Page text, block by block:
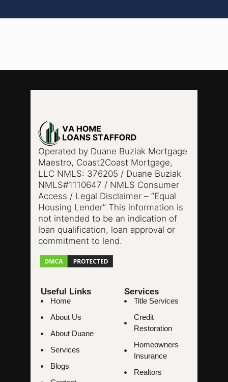
Operated by Duane Buziak Mortgage
Maestro, Coast2Coast Mortgage,
LLC NMLS: 376205 / Duane Buziak
NMLS#1110647 / NMLS Consumer
Access / Legal Disclaimer – “Equal
Housing Lender” This information is
not intended to be an indication of
loan qualification, loan approval or
commitment to lend.
Useful Links
Home
About Us
About Duane
Services
Blogs
Services
Title Services
Credit
Restoration
Homeowners
Insurance
Realtors